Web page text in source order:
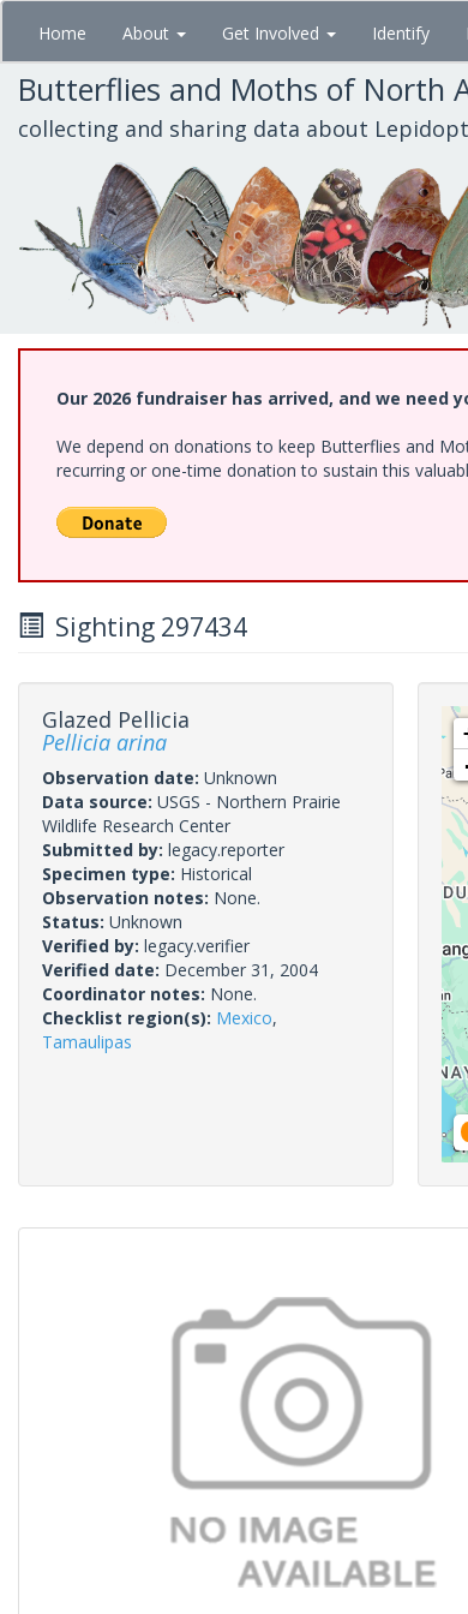
Skip
main
content
Home About Get Involved Identify
Butterflies and Moths of North
collecting and sharing data about
Our 2026 fundraiser has arrived, and we need
We depend on donations to keep Butterflies and
recurring or one-time donation to sustain this
Sighting 297434
Glazed Pellicia
Pellicia arina
Observation date: Unknown
Data source: USGS - Northern Prairie
Wildlife Research Center
Submitted by: legacy.reporter
Specimen type: Historical
Observation notes: None.
Status: Unknown
Verified by: legacy.verifier
Verified date: December 31, 2004
Coordinator notes: None.
Checklist region(s): Mexico,
Tamaulipas